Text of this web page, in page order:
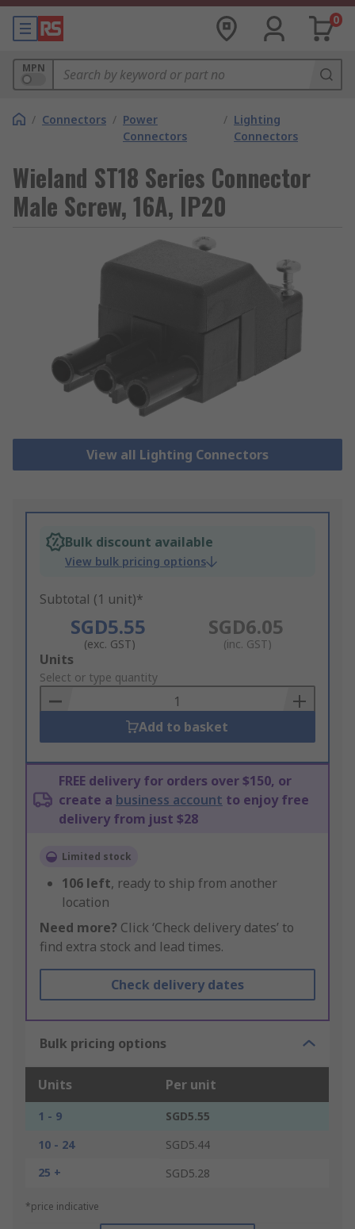
0
MPN
/ Connectors / Power
Connectors
/ Lighting
Connectors
Wieland ST18 Series Connector
Male Screw, 16A, IP20
View all Lighting Connectors
Bulk discount available
View bulk pricing options
Subtotal (1 unit)*
SGD5.55
(exc. GST)
SGD6.05
(inc. GST)
Add
to
Basket
Units
Select or type quantity
Add to basket
FREE delivery for orders over $150, or
create a business account to enjoy free
delivery from just $28
Limited stock
106 left, ready to ship from another
location
Need more? Click ‘Check delivery dates’ to
find extra stock and lead times.
Check delivery dates
Bulk pricing options
Units Per unit
1 - 9
SGD5.55
10 - 24
SGD5.44
25 +
SGD5.28
*price indicative